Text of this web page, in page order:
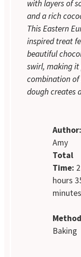
with layers of
and a rich
This Eastern
inspired treat
beautiful
swirl, making
combination
dough creates
Author:
Amy
Total
Time: 2
hours
minutes
Baking